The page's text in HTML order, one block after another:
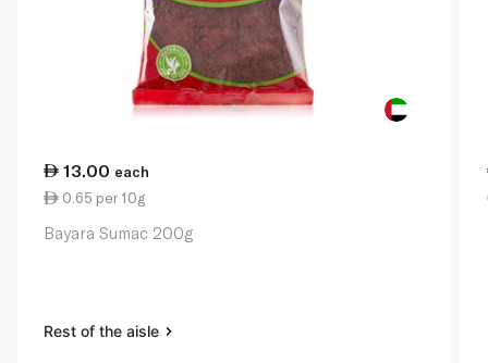
13.00 each
0.65 per 10g
Bayara Sumac 200g
Rest of the aisle